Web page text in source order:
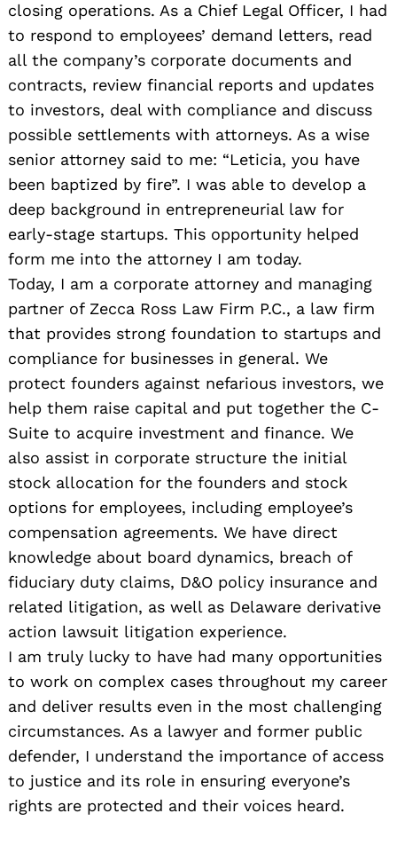
closing operations. As a Chief Legal Officer, I had
to respond to employees’ demand letters, read
all the company’s corporate documents and
contracts, review financial reports and updates
to investors, deal with compliance and discuss
possible settlements with attorneys. As a wise
senior attorney said to me: “Leticia, you have
been baptized by fire”. I was able to develop a
deep background in entrepreneurial law for
early-stage startups. This opportunity helped
form me into the attorney I am today.
Today, I am a corporate attorney and managing
partner of Zecca Ross Law Firm P.C., a law firm
that provides strong foundation to startups and
compliance for businesses in general. We
protect founders against nefarious investors, we
help them raise capital and put together the C-
Suite to acquire investment and finance. We
also assist in corporate structure the initial
stock allocation for the founders and stock
options for employees, including employee’s
compensation agreements. We have direct
knowledge about board dynamics, breach of
fiduciary duty claims, D&O policy insurance and
related litigation, as well as Delaware derivative
action lawsuit litigation experience.
I am truly lucky to have had many opportunities
to work on complex cases throughout my career
and deliver results even in the most challenging
circumstances. As a lawyer and former public
defender, I understand the importance of access
to justice and its role in ensuring everyone’s
rights are protected and their voices heard.